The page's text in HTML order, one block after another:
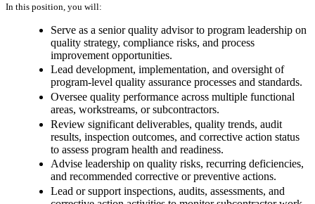
In this position, you will:
Serve as a senior quality advisor to program leadership on
quality strategy, compliance risks, and process
improvement opportunities.
Lead development, implementation, and oversight of
program-level quality assurance processes and standards.
Oversee quality performance across multiple functional
areas, workstreams, or subcontractors.
Review significant deliverables, quality trends, audit
results, inspection outcomes, and corrective action status
to assess program health and readiness.
Advise leadership on quality risks, recurring deficiencies,
and recommended corrective or preventive actions.
Lead or support inspections, audits, assessments, and